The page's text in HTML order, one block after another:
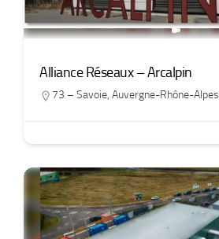
Alliance Réseaux – Arcalpin
73 – Savoie, Auvergne-Rhône-Alpes